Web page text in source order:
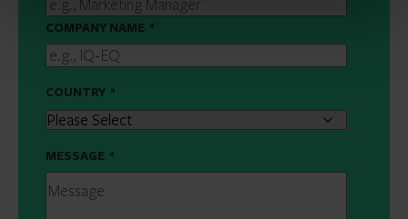
COMPANY NAME *
COUNTRY *
MESSAGE *